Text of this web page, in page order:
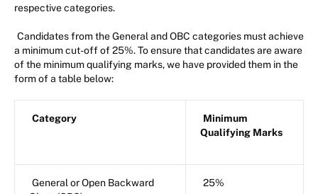
respective categories.
Candidates from the General and OBC categories must achieve
a minimum cut-off of 25%. To ensure that candidates are aware
of the minimum qualifying marks, we have provided them in the
form of a table below:
Category
Minimum
Qualifying Marks
General or Open Backward
25%